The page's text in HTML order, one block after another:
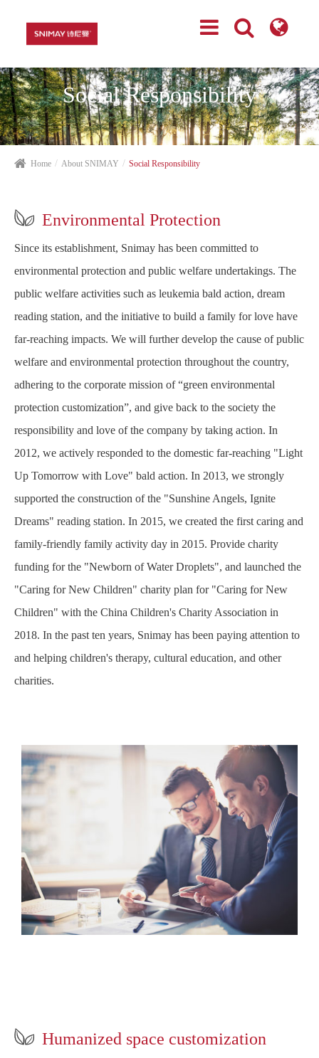
Social Responsibility
Home About SNIMAY Social Responsibility
 Environmental Protection
Since its establishment, Snimay has been committed to
environmental protection and public welfare undertakings. The
public welfare activities such as leukemia bald action, dream
reading station, and the initiative to build a family for love have
far-reaching impacts. We will further develop the cause of public
welfare and environmental protection throughout the country,
adhering to the corporate mission of “green environmental
protection customization”, and give back to the society the
responsibility and love of the company by taking action. In
2012, we actively responded to the domestic far-reaching "Light
Up Tomorrow with Love" bald action. In 2013, we strongly
supported the construction of the "Sunshine Angels, Ignite
Dreams" reading station. In 2015, we created the first caring and
family-friendly family activity day in 2015. Provide charity
funding for the "Newborn of Water Droplets", and launched the
"Caring for New Children" charity plan for "Caring for New
Children" with the China Children's Charity Association in
2018. In the past ten years, Snimay has been paying attention to
and helping children's therapy, cultural education, and other
charities.
 Humanized space customization